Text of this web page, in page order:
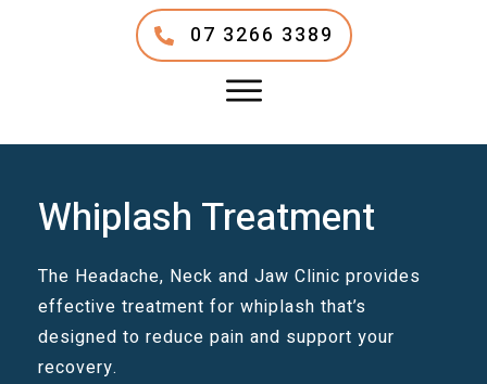
07 3266 3389
Whiplash Treatment
The Headache, Neck and Jaw Clinic provides
effective treatment for whiplash that’s
designed to reduce pain and support your
recovery.